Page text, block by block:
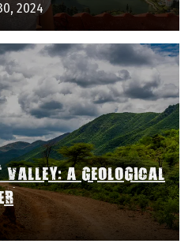
2024
A GEOLOGICAL